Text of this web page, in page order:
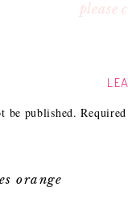
please
be published.
orange